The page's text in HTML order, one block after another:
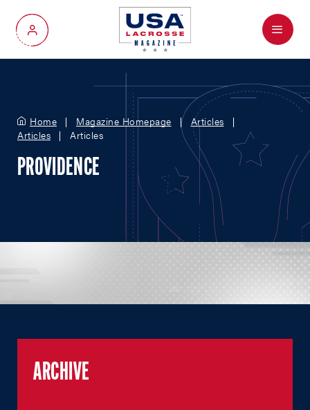
My Account
Menu
Home Magazine Homepage
Articles
Articles
Articles
PROVIDENCE
ARCHIVE